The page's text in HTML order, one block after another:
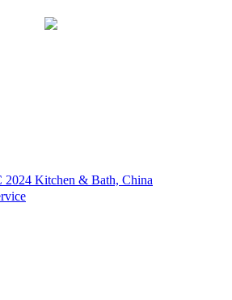
Kitchen & Bath, China